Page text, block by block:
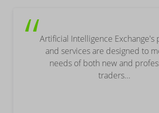
“Artificial Intelligence Exchange's
and services are designed to
needs of both new and
traders...